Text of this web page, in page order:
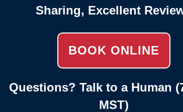
Sharing, Excellent
BOOK ONLINE
Questions? Talk to a Human
MST)